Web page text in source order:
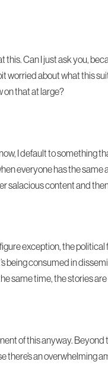
this. Can I just ask you,
worried about what this
on that at large?
I default to something
everyone has the
salacious content and
exception, the
being consumed in
same time, the stories
of this anyway. Beyond
there’s an